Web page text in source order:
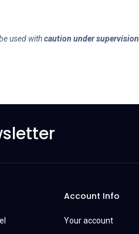
used withcaution under supervision
Account Info
Your account